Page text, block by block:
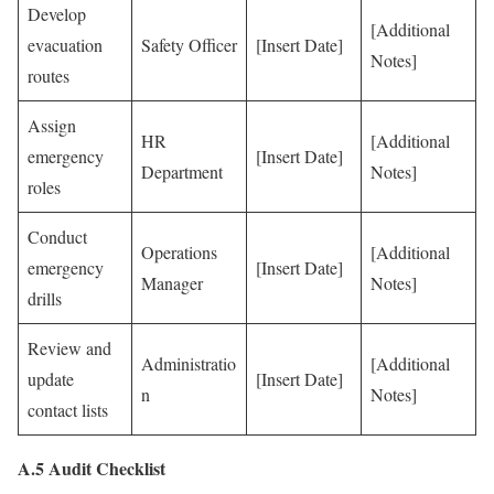
Develop
evacuation
routes
Safety Officer [Insert Date]
[Additional
Notes]
Assign
emergency
roles
HR
Department
[Insert Date]
[Additional
Notes]
Conduct
emergency
drills
Operations
Manager
[Insert Date]
[Additional
Notes]
Review and
update
contact lists
Administratio
n
[Insert Date]
[Additional
Notes]
A.5 Audit Checklist